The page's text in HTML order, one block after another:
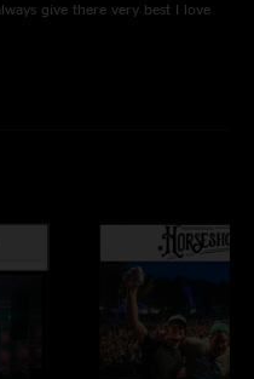
give there very best I love